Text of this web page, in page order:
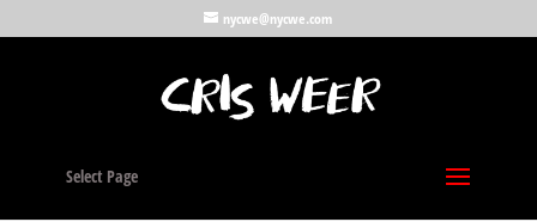
nycwe@nycwe.com
Select Page